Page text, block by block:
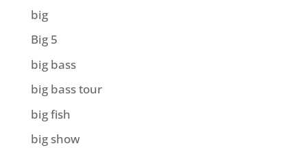
big
Big 5
big bass
big bass tour
big fish
big show